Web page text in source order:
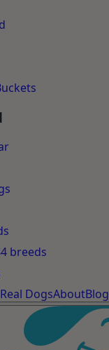
breeds
Real DogsAboutBlog